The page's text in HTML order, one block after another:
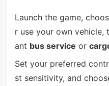
Launch the game,
r use your own vehicle,
ant bus service or
Set your preferred
st sensitivity, and